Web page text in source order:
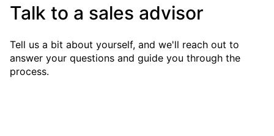
Talk to a sales advisor
Tell us a bit about yourself, and we'll reach out to
answer your questions and guide you through the
process.